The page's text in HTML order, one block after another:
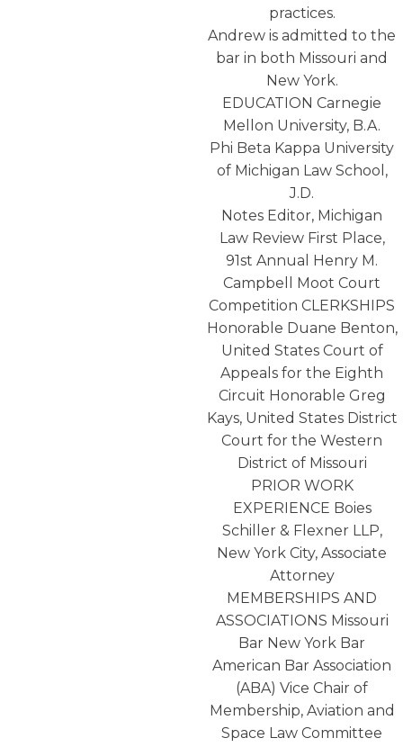
practices.
Andrew is admitted to the
bar in both Missouri and
New York.
EDUCATION Carnegie
Mellon University, B.A.
Phi Beta Kappa University
of Michigan Law School,
J.D.
Notes Editor, Michigan
Law Review First Place,
91st Annual Henry M.
Campbell Moot Court
Competition CLERKSHIPS
Honorable Duane Benton,
United States Court of
Appeals for the Eighth
Circuit Honorable Greg
Kays, United States District
Court for the Western
District of Missouri
PRIOR WORK
EXPERIENCE Boies
Schiller & Flexner LLP,
New York City, Associate
Attorney
MEMBERSHIPS AND
ASSOCIATIONS Missouri
Bar New York Bar
American Bar Association
(ABA) Vice Chair of
Membership, Aviation and
Space Law Committee